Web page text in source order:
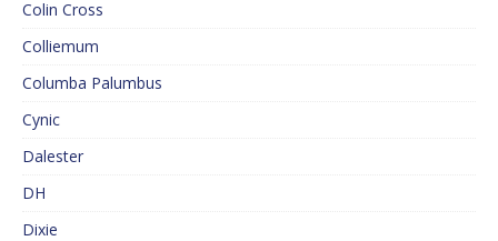
Colin Cross
Colliemum
Columba Palumbus
Cynic
Dalester
DH
Dixie